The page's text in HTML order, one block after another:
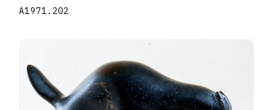
A1971.202